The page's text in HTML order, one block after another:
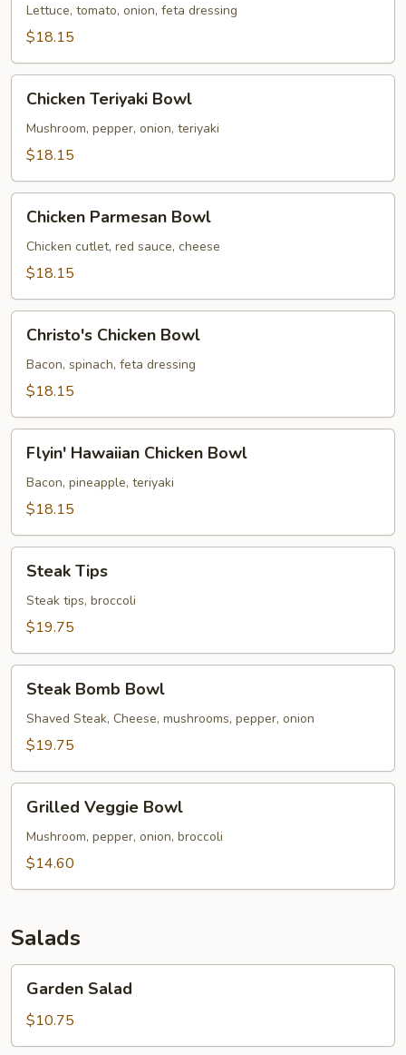
Bowl
Lettuce, tomato, onion, feta dressing
$18.15
Teriyaki
Bowl
Chicken Teriyaki Bowl
Mushroom, pepper, onion, teriyaki
$18.15
Parmesan
Bowl
Chicken Parmesan Bowl
Chicken cutlet, red sauce, cheese
$18.15
Chicken
Bowl
Christo's Chicken Bowl
Bacon, spinach, feta dressing
$18.15
Hawaiian
Chicken
Bowl
Flyin' Hawaiian Chicken Bowl
Bacon, pineapple, teriyaki
$18.15
TipsSteak Tips
Steak tips, broccoli
$19.75
Bomb
Bowl
Steak Bomb Bowl
Shaved Steak, Cheese, mushrooms, pepper, onion
$19.75
Veggie
Bowl
Grilled Veggie Bowl
Mushroom, pepper, onion, broccoli
$14.60
Salads
Salad
Garden Salad
$10.75